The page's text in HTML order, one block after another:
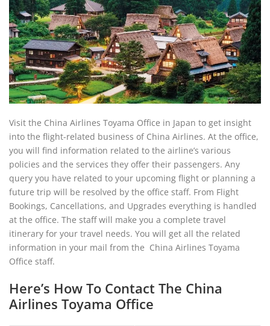
Visit the China Airlines Toyama Office in Japan to get insight
into the flight-related business of China Airlines. At the office,
you will find information related to the airline’s various
policies and the services they offer their passengers. Any
query you have related to your upcoming flight or planning a
future trip will be resolved by the office staff. From Flight
Bookings, Cancellations, and Upgrades everything is handled
at the office. The staff will make you a complete travel
itinerary for your travel needs. You will get all the related
information in your mail from the China Airlines Toyama
Office staff.
Here’s How To Contact The China
Airlines Toyama Office